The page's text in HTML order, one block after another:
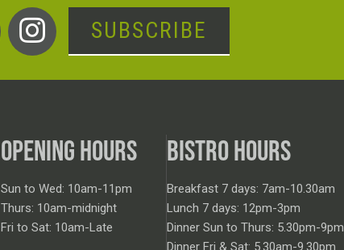
SUBSCRIBE
OPENING HOURS
Sun to Wed: 10am-11pm
Thurs: 10am-midnight
Fri to Sat: 10am-Late
BISTRO HOURS
Breakfast 7 days: 7am-10.30am
Lunch 7 days: 12pm-3pm
Dinner Sun to Thurs: 5.30pm-9pm
Dinner Fri & Sat: 5.30am-9.30pm